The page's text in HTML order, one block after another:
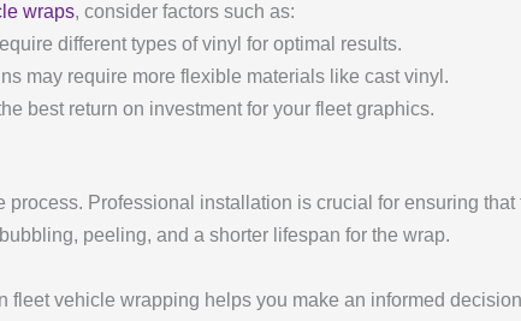
wraps, consider factors such as:
different types of vinyl for optimal results.
may require more flexible materials like cast vinyl.
best return on investment for your fleet graphics.
Professional installation is crucial for ensuring
peeling, and a shorter lifespan for the wrap.
fleet vehicle wrapping helps you make an informed